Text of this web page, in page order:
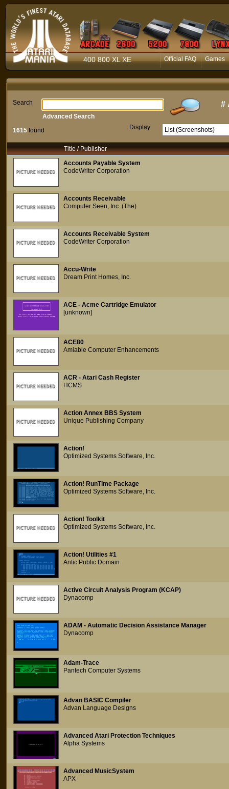
400 800 XL XE Official FAQ Games
Search #
1615 found Display
Advanced Search
Title / Publisher
Accounts Payable System
CodeWriter Corporation
Accounts Receivable
Computer Seen, Inc. (The)
Accounts Receivable System
CodeWriter Corporation
Accu-Write
Dream Print Homes, Inc.
ACE - Acme Cartridge Emulator
[unknown]
ACE80
Amiable Computer Enhancements
ACR - Atari Cash Register
HCMS
Action Annex BBS System
Unique Publishing Company
Action!
Optimized Systems Software, Inc.
Action! RunTime Package
Optimized Systems Software, Inc.
Action! Toolkit
Optimized Systems Software, Inc.
Action! Utilities #1
Antic Public Domain
Active Circuit Analysis Program (KCAP)
Dynacomp
ADAM - Automatic Decision Assistance Manager
Dynacomp
Adam-Trace
Pantech Computer Systems
Advan BASIC Compiler
Advan Language Designs
Advanced Atari Protection Techniques
Alpha Systems
Advanced MusicSystem
APX